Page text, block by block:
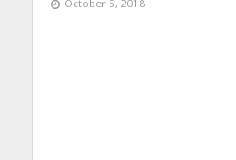
October 5, 2018